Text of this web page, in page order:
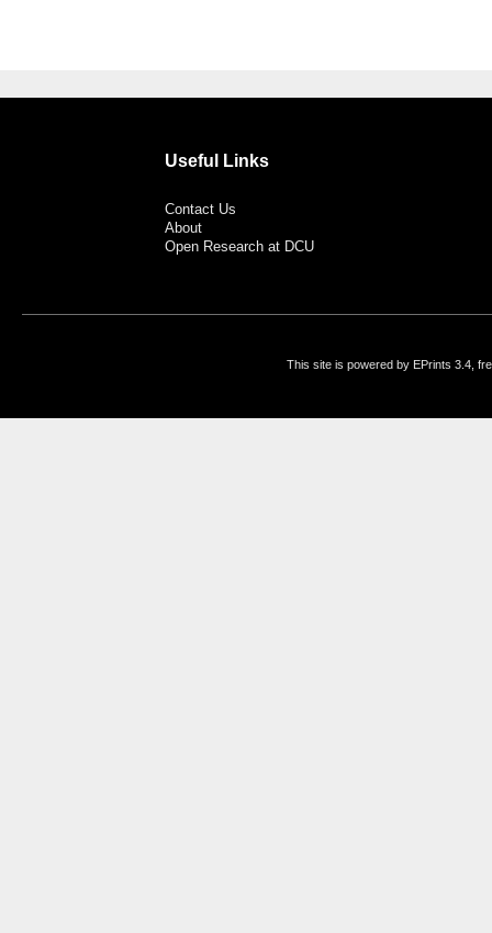
Useful Links
Contact Us
About
Open Research at DCU
This site is powered by EPrints 3.4,